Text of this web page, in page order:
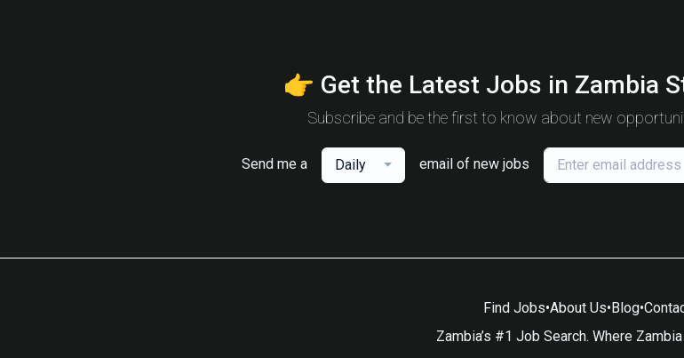
👉 Get the Latest Jobs in Zambia
Subscribe and be the first to know about new
Send me a Daily email of new jobs
Find Jobs•About Us•Blog•
Zambia’s #1 Job Search. Where